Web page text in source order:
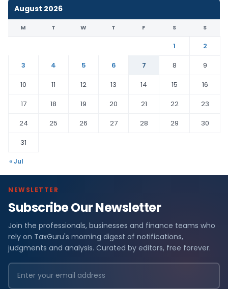
August 2026
M T W T F S S
1
2
3
4 5 6 7 8
9
10
11 12 13 14 15
16
17
18 19 20 21 22
23
24
25 26 27 28 29
30
31
« Jul
NEWSLETTER
Subscribe Our Newsletter
Join the professionals, businesses and finance teams who
rely on TaxGuru's morning digest of notifications,
judgments and analysis. Curated by editors, free forever.